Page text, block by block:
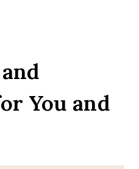
You and